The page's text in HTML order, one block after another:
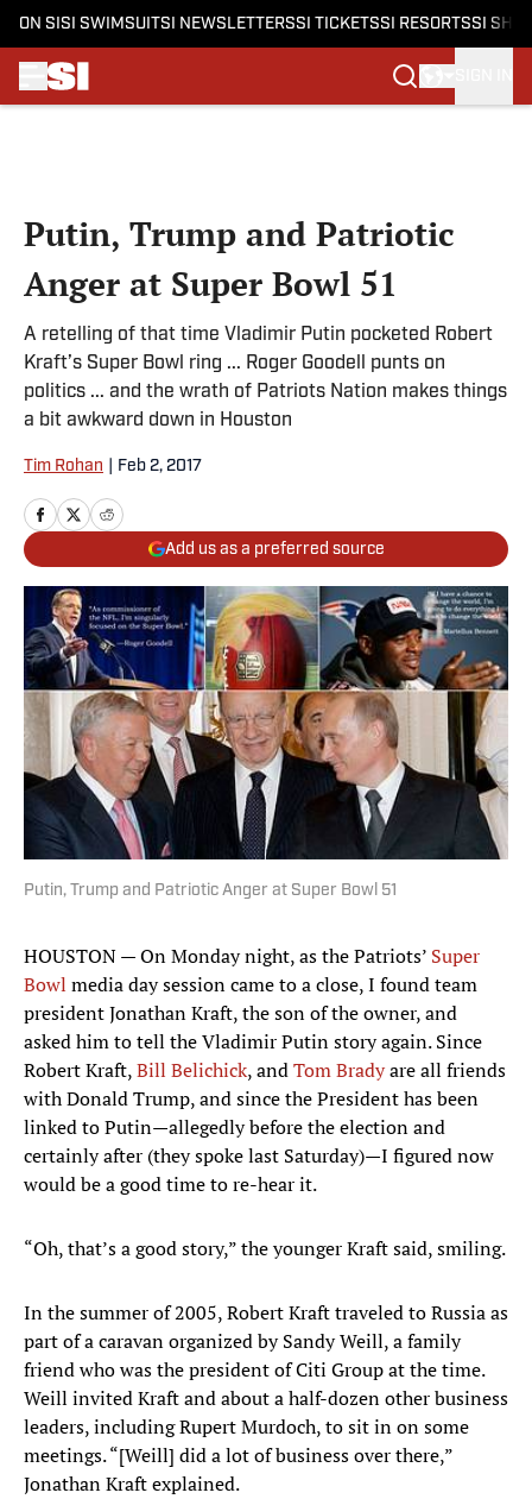
ON SI SI SWIMSUITSI NEWSLETTERSSI TICKETSSI RESORTSSI
Putin, Trump and Patriotic
Anger at Super Bowl 51
A retelling of that time Vladimir Putin pocketed Robert
Kraft’s Super Bowl ring ... Roger Goodell punts on
politics ... and the wrath of Patriots Nation makes things
a bit awkward down in Houston
Tim Rohan Feb 2, 2017
Add us as a preferred source
Putin, Trump and Patriotic Anger at Super Bowl 51
HOUSTON — On Monday night, as the Patriots’ Super
Bowl media day session came to a close, I found team
president Jonathan Kraft, the son of the owner, and
asked him to tell the Vladimir Putin story again. Since
Robert Kraft,Bill Belichick, andTom Bradyare all friends
with Donald Trump, and since the President has been
linked to Putin—allegedly before the election and
certainly after (they spoke last Saturday)—I figured now
would be a good time to re-hear it.
“Oh, that’s a good story,” the younger Kraft said, smiling.
In the summer of 2005, Robert Kraft traveled to Russia as
part of a caravan organized by Sandy Weill, a family
friend who was the president of Citi Group at the time.
Weill invited Kraft and about a half-dozen other business
leaders, including Rupert Murdoch, to sit in on some
meetings. “[Weill] did a lot of business over there,”
Jonathan Kraft explained.